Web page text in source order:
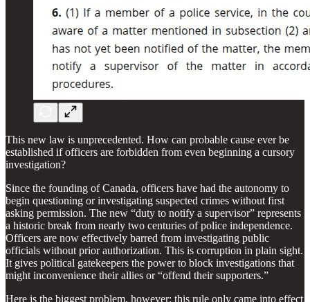
This new law is unprecedented. How can probable cause ever be
established if officers are forbidden from even beginning a cursory
investigation?
Since the founding of Canada, officers have had the autonomy to
begin questioning or investigating suspected crimes without first
asking permission. The new “duty to notify a supervisor” represents
a historic break from nearly two centuries of police independence.
Officers are now effectively barred from investigating public
officials without prior authorization. This is corruption in plain sight.
It gives political gatekeepers the power to block investigations that
might inconvenience their allies or “offend their supporters.”
Here is the biggest problem, however: this rule only came into effect